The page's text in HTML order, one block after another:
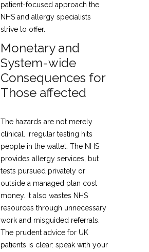
patient-focused approach the
NHS and allergy specialists
strive to offer.
Monetary and
System-wide
Consequences for
Those affected
The hazards are not merely
clinical. Irregular testing hits
people in the wallet. The NHS
provides allergy services, but
tests pursued privately or
outside a managed plan cost
money. It also wastes NHS
resources through unnecessary
work and misguided referrals.
The prudent advice for UK
patients is clear: speak with your